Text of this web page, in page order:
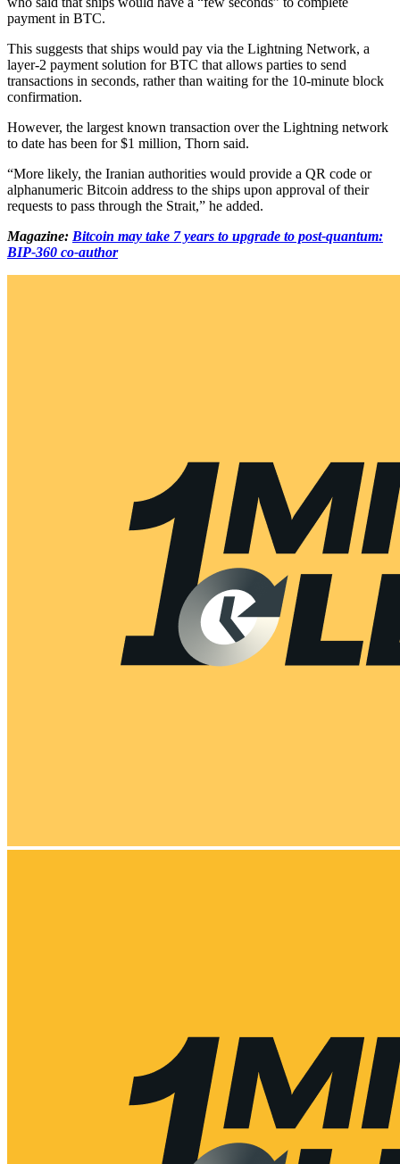
payment in BTC.
This suggests that ships would pay via the Lightning Network, a
layer-2 payment solution for BTC that allows parties to send
transactions in seconds, rather than waiting for the 10-minute block
confirmation.
However, the largest known transaction over the Lightning network
to date has been for $1 million, Thorn said.
“More likely, the Iranian authorities would provide a QR code or
alphanumeric Bitcoin address to the ships upon approval of their
requests to pass through the Strait,” he added.
Magazine: Bitcoin may take 7 years to upgrade to post-quantum:
BIP-360 co-author